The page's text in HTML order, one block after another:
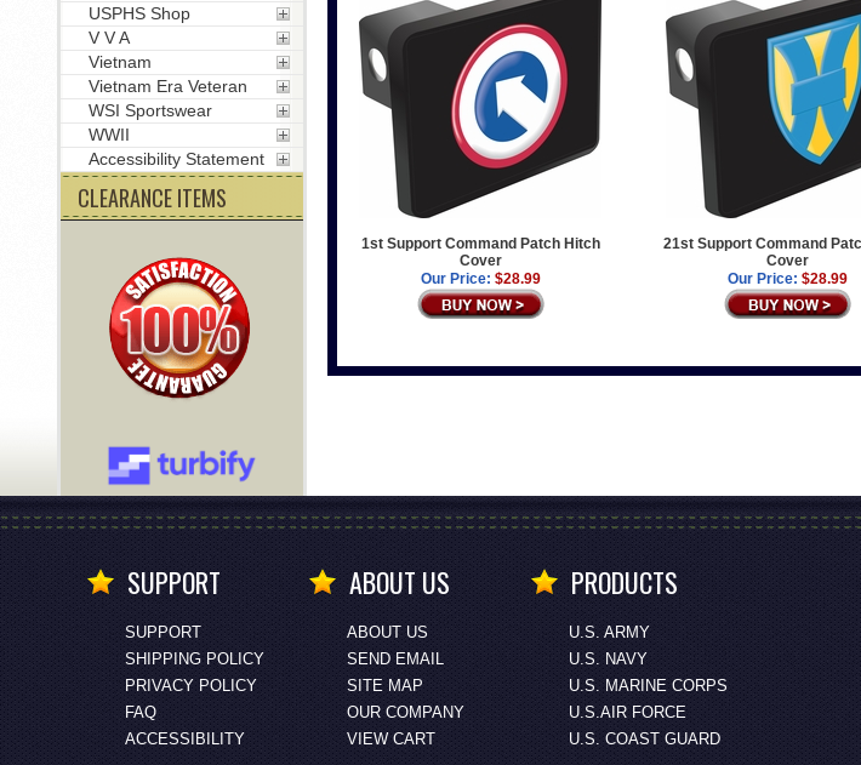
1st Support Command Patch Hitch
Cover
Our Price: $28.99
21st Support Command
Cover
Our Price: $28.99
USPHS Shop
V V A
Vietnam
Vietnam Era Veteran
WSI Sportswear
WWII
Accessibility Statement
CLEARANCE ITEMS
SUPPORT
SUPPORT
SHIPPING POLICY
PRIVACY POLICY
FAQ
ACCESSIBILITY
ABOUT US
ABOUT US
SEND EMAIL
SITE MAP
OUR COMPANY
VIEW CART
PRODUCTS
U.S. ARMY
U.S. NAVY
U.S. MARINE CORPS
U.S.AIR FORCE
U.S. COAST GUARD